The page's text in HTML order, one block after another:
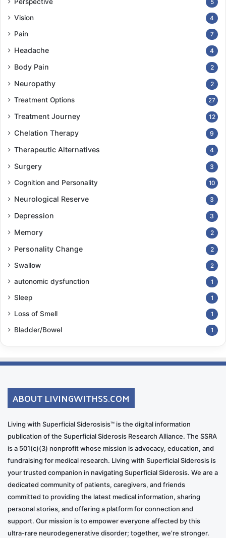
Perspective 5
Vision 4
Pain 7
Headache 4
Body Pain 2
Neuropathy 2
Treatment Options 27
Treatment Journey 12
Chelation Therapy 9
Therapeutic Alternatives 4
Surgery 3
Cognition and Personality 10
Neurological Reserve 3
Depression 3
Memory 2
Personality Change 2
Swallow 2
autonomic dysfunction 1
Sleep 1
Loss of Smell 1
Bladder/Bowel 1
ABOUT LIVINGWITHSS.COM
Living with Superficial Siderosisis™ is the digital information
publication of the Superficial Siderosis Research Alliance. The SSRA
is a 501(c)(3) nonprofit whose mission is advocacy, education, and
fundraising for medical research. Living with Superficial Siderosis is
your trusted companion in navigating Superficial Siderosis. We are a
dedicated community of patients, caregivers, and friends
committed to providing the latest medical information, sharing
personal stories, and offering a platform for connection and
support. Our mission is to empower everyone affected by this
ultra-rare neurodegenerative disorder; together, we’re stronger.